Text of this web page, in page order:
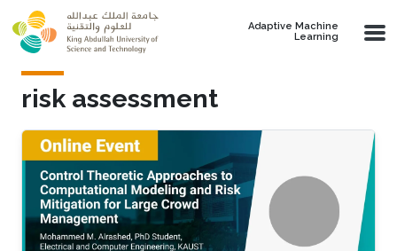
Skip to main content
Adaptive Machine
Learning
risk assessment